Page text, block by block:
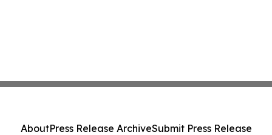
AboutPress Release ArchiveSubmit Press Release